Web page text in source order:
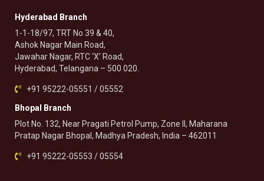
Hyderabad Branch
1-1-18/97, TRT No 39 & 40,
Ashok Nagar Main Road,
Jawahar Nagar, RTC ‘X’ Road,
Hyderabad, Telangana – 500 020.
+91 95222-05551 / 05552
Bhopal Branch
Plot No. 132, Near Pragati Petrol Pump, Zone II, Maharana
Pratap Nagar Bhopal, Madhya Pradesh, India – 462011
+91 95222-05553 / 05554